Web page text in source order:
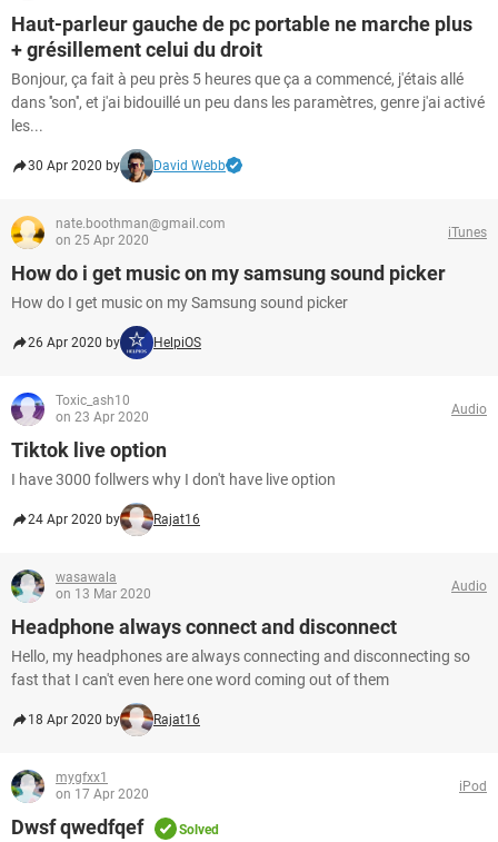
Haut-parleur gauche de pc portable ne marche plus
+ grésillement celui du droit
Bonjour, ça fait à peu près 5 heures que ça a commencé, j'étais allé
dans ''son'', et j'ai bidouillé un peu dans les paramètres, genre j'ai activé
les...
30 Apr 2020 by David Webb
nate.boothman@gmail.com
on 25 Apr 2020
iTunes
How do i get music on my samsung sound picker
How do I get music on my Samsung sound picker
26 Apr 2020 by HelpiOS
Toxic_ash10
on 23 Apr 2020
Audio
Tiktok live option
I have 3000 follwers why I don't have live option
24 Apr 2020 by Rajat16
wasawala
on 13 Mar 2020
Audio
Headphone always connect and disconnect
Hello, my headphones are always connecting and disconnecting so
fast that I can't even here one word coming out of them
18 Apr 2020 by Rajat16
mygfxx1
on 17 Apr 2020
iPod
Dwsf qwedfqef Solved